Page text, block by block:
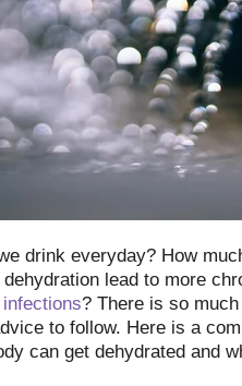
drink everyday? How
lead to more
? There is so
to follow. Here is a
can get dehydrated and